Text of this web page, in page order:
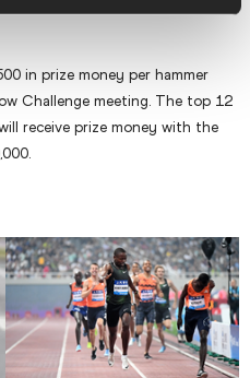
in prize money per hammer
Challenge meeting. The top 12
receive prize money with the